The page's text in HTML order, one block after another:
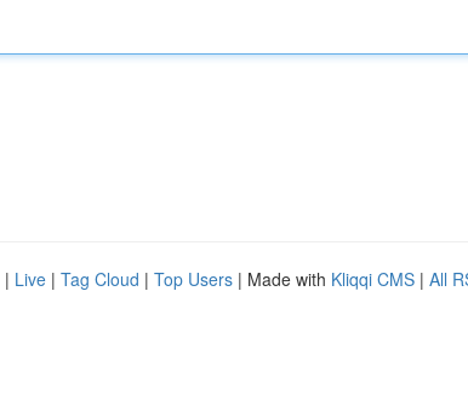
| Live | Tag Cloud | Top Users | Made with Kliqqi CMS | All